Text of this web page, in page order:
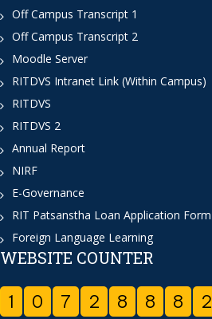
Off Campus Transcript 1
Off Campus Transcript 2
Moodle Server
RITDVS Intranet Link (Within Campus)
RITDVS
RITDVS 2
Annual Report
NIRF
E-Governance
RIT Patsanstha Loan Application Form
Foreign Language Learning
WEBSITE COUNTER
1 0 7 2 8 8 8 2